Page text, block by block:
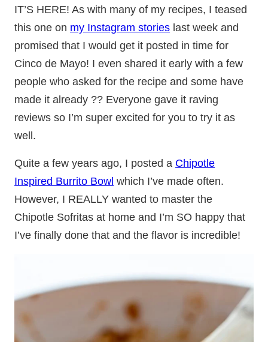
IT’S HERE! As with many of my recipes, I teased
this one on my Instagram stories last week and
promised that I would get it posted in time for
Cinco de Mayo! I even shared it early with a few
people who asked for the recipe and some have
made it already ?? Everyone gave it raving
reviews so I’m super excited for you to try it as
well.
Quite a few years ago, I posted a Chipotle
Inspired Burrito Bowl which I’ve made often.
However, I REALLY wanted to master the
Chipotle Sofritas at home and I’m SO happy that
I’ve finally done that and the flavor is incredible!